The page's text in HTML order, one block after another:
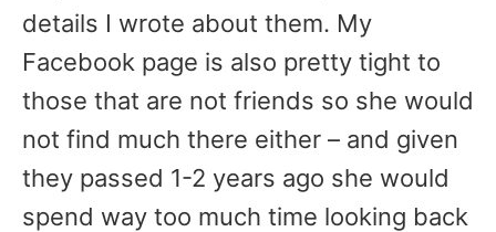
details I wrote about them. My
Facebook page is also pretty tight to
those that are not friends so she would
not find much there either – and given
they passed 1-2 years ago she would
spend way too much time looking back